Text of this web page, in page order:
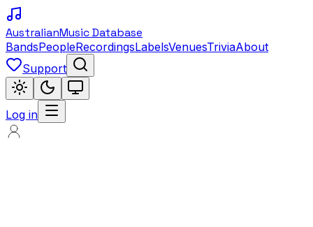
AustralianMusic Database
BandsPeopleRecordingsLabelsVenuesTriviaAbout
Support
Log in